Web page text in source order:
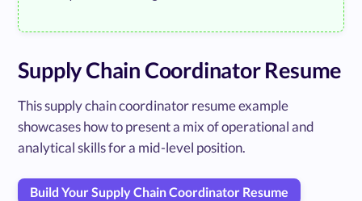
Supply Chain Coordinator Resume
This supply chain coordinator resume example
showcases how to present a mix of operational and
analytical skills for a mid-level position.
Build Your Supply Chain Coordinator Resume